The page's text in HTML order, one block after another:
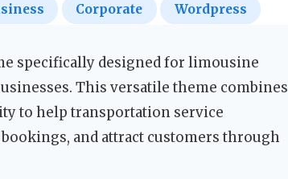
Corporate Wordpress
specifically designed for limousine
This versatile theme combines
to help transportation service
and attract customers through